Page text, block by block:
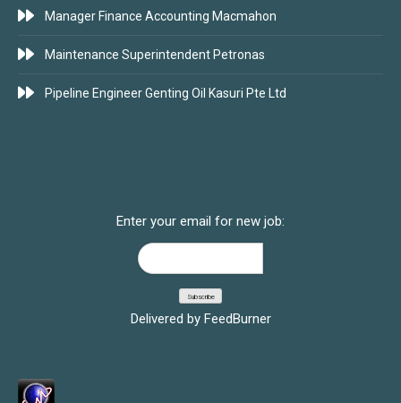
Manager Finance Accounting Macmahon
Maintenance Superintendent Petronas
Pipeline Engineer Genting Oil Kasuri Pte Ltd
Enter your email for new job:
Delivered by FeedBurner